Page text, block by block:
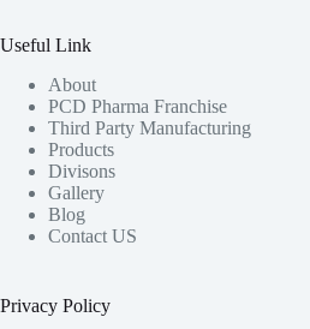
Useful Link
About
PCD Pharma Franchise
Third Party Manufacturing
Products
Divisons
Gallery
Blog
Contact US
Privacy Policy